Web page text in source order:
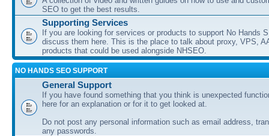
SEO to get the best results.
Supporting Services
If you are looking for services or products to support No Hands
discuss them here. This is the place to talk about proxy, VPS,
products that could be used alongside NHSEO.
NO HANDS SEO SUPPORT
General Support
If you have found something that you think is unexpected
here for an explanation or for it to get looked at.
Do not post any personal information such as email address,
any passwords.